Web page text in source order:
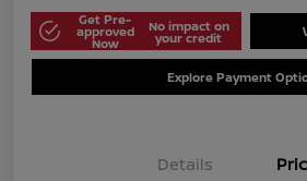
Get Pre-
approved
Now
No impact on
your credit
Explore Payment
Details